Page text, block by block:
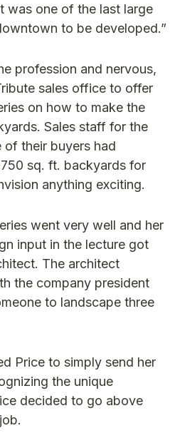
was one of the last large
to be developed.”
profession and nervous,
sales office to offer
on how to make the
Sales staff for the
of their buyers had
sq. ft. backyards for
anything exciting.
went very well and her
input in the lecture got
The architect
the company president
to landscape three
Price to simply send her
the unique
decided to go above